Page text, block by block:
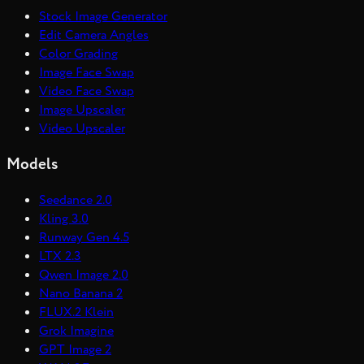
Stock Image Generator
Edit Camera Angles
Color Grading
Image Face Swap
Video Face Swap
Image Upscaler
Video Upscaler
Models
Seedance 2.0
Kling 3.0
Runway Gen 4.5
LTX 2.3
Qwen Image 2.0
Nano Banana 2
FLUX.2 Klein
Grok Imagine
GPT Image 2